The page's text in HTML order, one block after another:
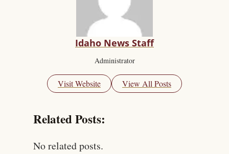
Idaho News Staff
Administrator
Visit Website View All Posts
Related Posts:
No related posts.